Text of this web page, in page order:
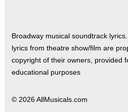
Broadway musical soundtrack
lyrics from theatre show/film are
copyright of their owners, provided
educational purposes
© 2026 AllMusicals.com